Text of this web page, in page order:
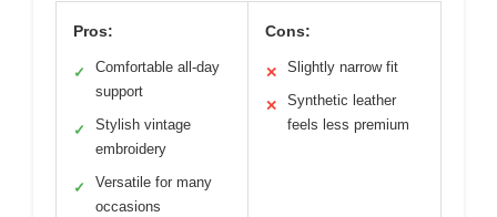
Pros:
✓
Comfortable all-day
support
✓
Stylish vintage
embroidery
✓
Versatile for many
occasions
Cons:
✕ Slightly narrow fit
✕
Synthetic leather
feels less premium